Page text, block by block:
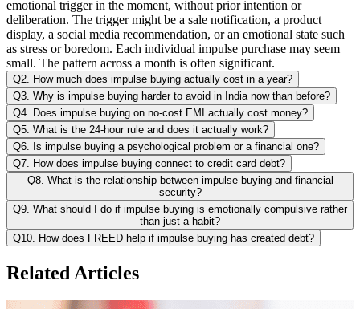
emotional trigger in the moment, without prior intention or
deliberation. The trigger might be a sale notification, a product
display, a social media recommendation, or an emotional state such
as stress or boredom. Each individual impulse purchase may seem
small. The pattern across a month is often significant.
Q2. How much does impulse buying actually cost in a year?
Q3. Why is impulse buying harder to avoid in India now than before?
Q4. Does impulse buying on no-cost EMI actually cost money?
Q5. What is the 24-hour rule and does it actually work?
Q6. Is impulse buying a psychological problem or a financial one?
Q7. How does impulse buying connect to credit card debt?
Q8. What is the relationship between impulse buying and financial
security?
Q9. What should I do if impulse buying is emotionally compulsive rather
than just a habit?
Q10. How does FREED help if impulse buying has created debt?
Related Articles